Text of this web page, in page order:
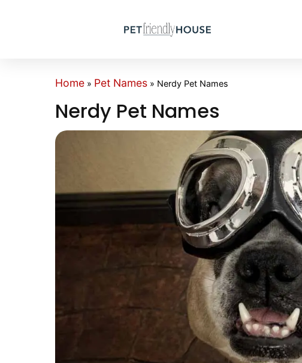
Home » Pet Names » Nerdy Pet Names
Nerdy Pet Names